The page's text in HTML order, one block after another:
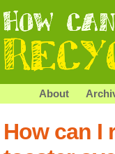
About
How can I